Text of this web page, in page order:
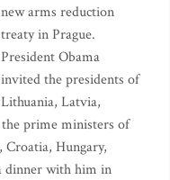
new arms reduction
treaty in Prague.
President Obama
invited the presidents of
Lithuania, Latvia,
the prime ministers of
Croatia, Hungary,
dinner with him in